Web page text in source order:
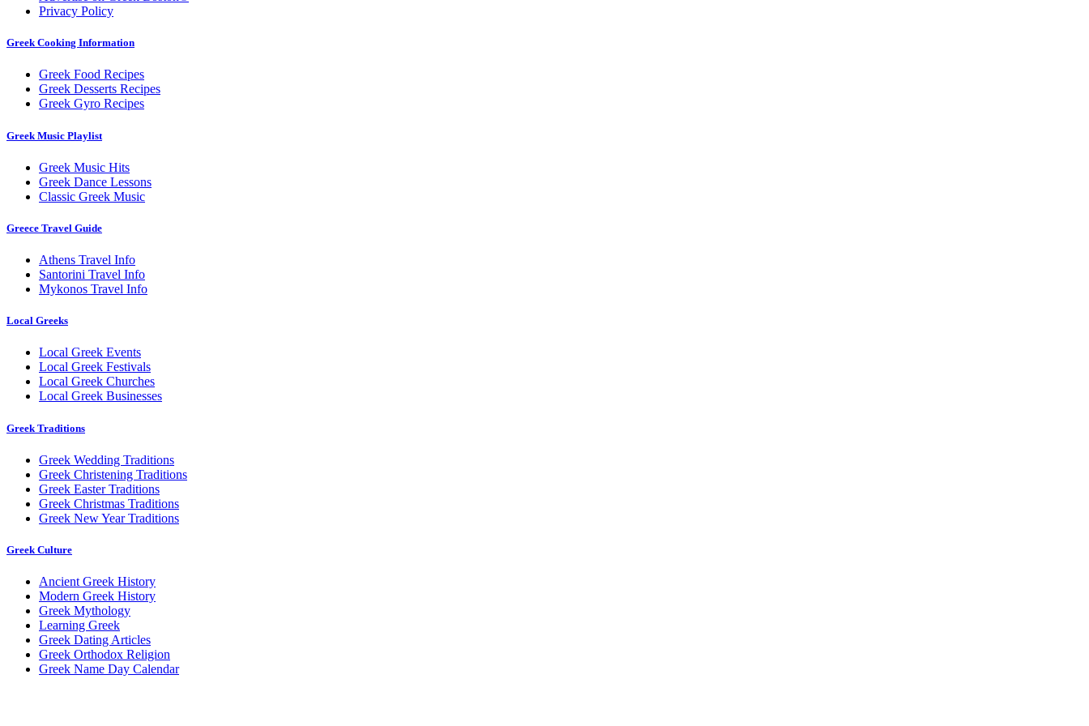
Privacy Policy
Greek Cooking Information
Greek Food Recipes
Greek Desserts Recipes
Greek Gyro Recipes
Greek Music Playlist
Greek Music Hits
Greek Dance Lessons
Classic Greek Music
Greece Travel Guide
Athens Travel Info
Santorini Travel Info
Mykonos Travel Info
Local Greeks
Local Greek Events
Local Greek Festivals
Local Greek Churches
Local Greek Businesses
Greek Traditions
Greek Wedding Traditions
Greek Christening Traditions
Greek Easter Traditions
Greek Christmas Traditions
Greek New Year Traditions
Greek Culture
Ancient Greek History
Modern Greek History
Greek Mythology
Learning Greek
Greek Dating Articles
Greek Orthodox Religion
Greek Name Day Calendar